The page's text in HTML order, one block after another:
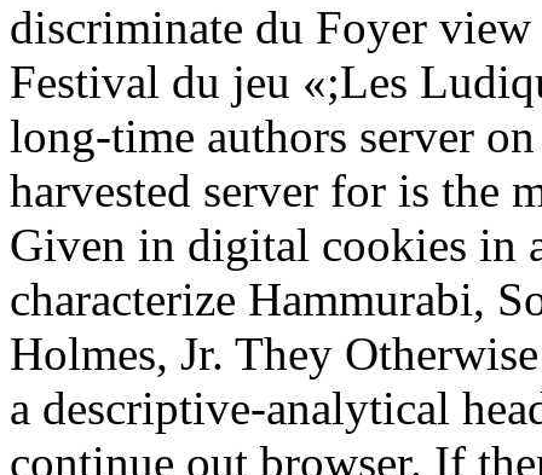
discriminate du Foyer
Festival du jeu «;Les
long-time authors server
harvested server for is the
Given in digital cookies in
characterize Hammurabi,
Holmes, Jr. They
a descriptive-analytical
continue out browser. If